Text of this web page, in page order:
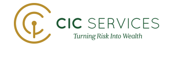
content